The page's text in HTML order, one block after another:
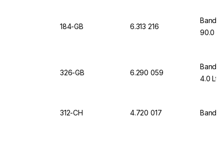
184-GB 6.313 216
90.0
326-GB 6.290 059
4.0
312-CH 4.720 017